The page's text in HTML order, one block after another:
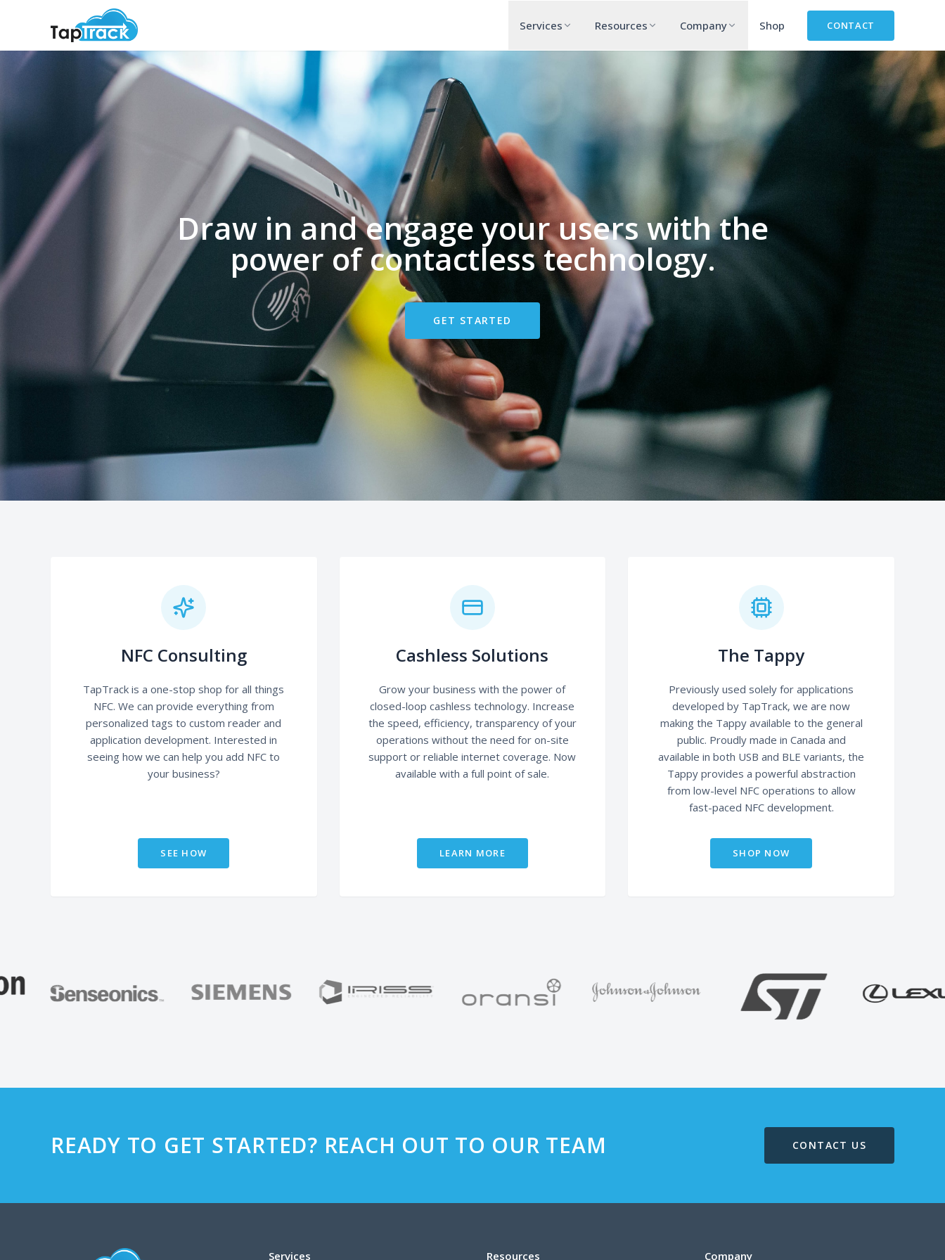
Services Resources Company Shop CONTACT
Draw in and engage your users with the
power of contactless technology.
GET STARTED
NFC Consulting
TapTrack is a one-stop shop for all things
NFC. We can provide everything from
personalized tags to custom reader and
application development. Interested in
seeing how we can help you add NFC to
your business?
SEE HOW
Cashless Solutions
Grow your business with the power of
closed-loop cashless technology. Increase
the speed, efficiency, transparency of your
operations without the need for on-site
support or reliable internet coverage. Now
available with a full point of sale.
LEARN MORE
The Tappy
Previously used solely for applications
developed by TapTrack, we are now
making the Tappy available to the general
public. Proudly made in Canada and
available in both USB and BLE variants, the
Tappy provides a powerful abstraction
from low-level NFC operations to allow
fast-paced NFC development.
SHOP NOW
READY TO GET STARTED? REACH OUT TO OUR TEAM CONTACT US
Services Resources Company